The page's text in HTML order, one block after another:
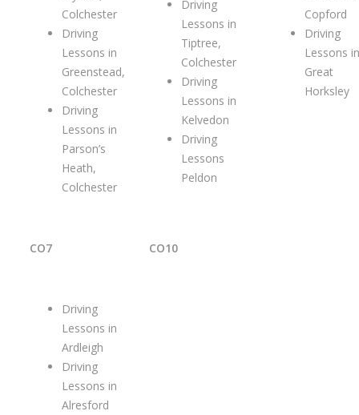
Colchester
Driving
Lessons in
Greenstead,
Colchester
Driving
Lessons in
Parson’s
Heath,
Colchester
Driving
Lessons in
Tiptree,
Colchester
Driving
Lessons in
Kelvedon
Driving
Lessons
Peldon
Copford
Driving
Lessons in
Great
Horksley
CO7 CO10
Driving
Lessons in
Ardleigh
Driving
Lessons in
Alresford